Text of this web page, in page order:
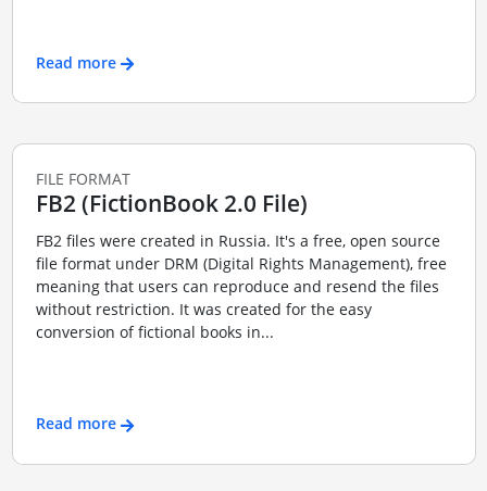
Read more
FILE FORMAT
FB2 (FictionBook 2.0 File)
FB2 files were created in Russia. It's a free, open source
file format under DRM (Digital Rights Management), free
meaning that users can reproduce and resend the files
without restriction. It was created for the easy
conversion of fictional books in...
Read more